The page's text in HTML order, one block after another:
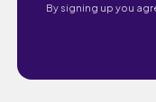
By signing up you